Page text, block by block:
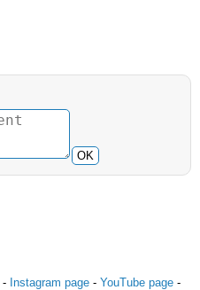
OK
- Instagram page - YouTube page -